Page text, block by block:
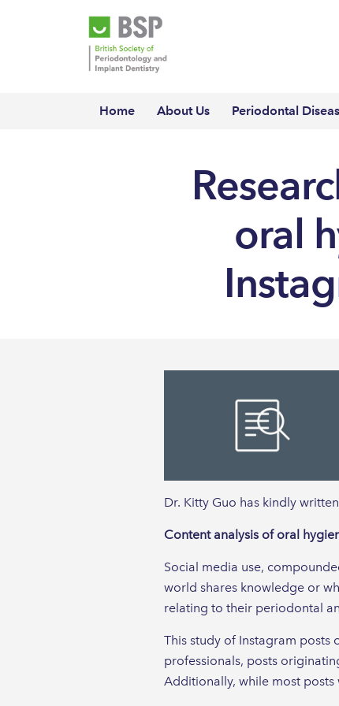
Home About Us Periodontal
oral
Dr. Kitty Guo has kindly
Content analysis of oral
Social media use,
world shares knowledge or
relating to their periodontal
This study of Instagram
professionals, posts
Additionally, while most posts